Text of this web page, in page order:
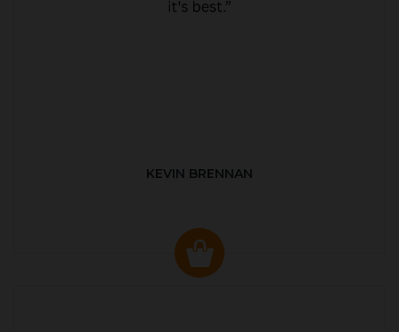
KEVIN BRENNAN